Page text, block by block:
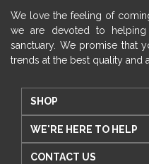
We love the feeling of
we are devoted to
sanctuary. We promise that
trends at the best quality and
SHOP
WE'RE HERE TO HELP
CONTACT US